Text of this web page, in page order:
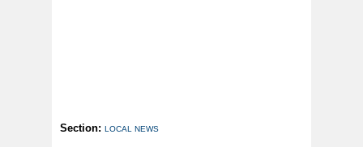
Section: LOCAL NEWS